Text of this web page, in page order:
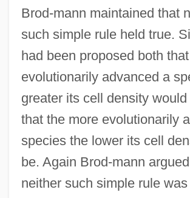
Brod-mann maintained that
such simple rule held true.
had been proposed both
evolutionarily advanced a
greater its cell density would
that the more evolutionarily
species the lower its cell
be. Again Brod-mann
neither such simple rule